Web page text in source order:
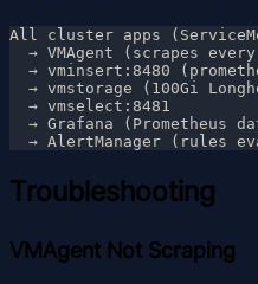
Troubleshooting
VMAgent Not Scraping